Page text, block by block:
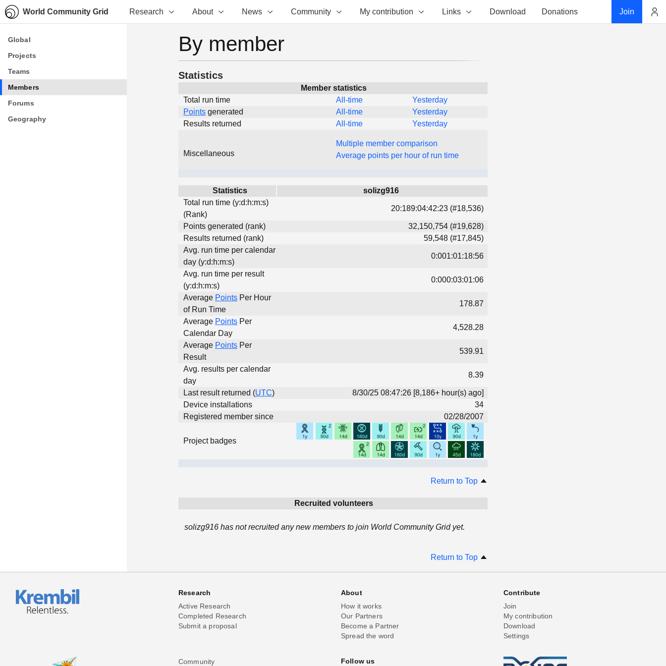
World Community Grid Research About News Community My contribution Links Download Donations Join
Global
Projects
Teams
Members
Forums
Geography
Global
Projects
Teams
Members
Forums
Geography
By member
Statistics
Member statistics
Total run time
All-time
Yesterday
Points generated All-time
Yesterday
Results returned
All-time Yesterday
Miscellaneous
Multiple member comparison
Average points per hour of run time
Statistics
solizg916
Total run time (y:d:h:m:s)
(Rank)
20:189:04:42:23 (#18,536)
Points generated (rank)
32,150,754 (#19,628)
Results returned (rank)
59,548 (#17,845)
Avg. run time per calendar
day (y:d:h:m:s)
0:001:01:18:56
Avg. run time per result
(y:d:h:m:s)
0:000:03:01:06
Average Points Per Hour
of Run Time
178.87
Average Points Per
Calendar Day
4,528.28
Average Points Per
Result
539.91
Avg. results per calendar
day
8.39
Last result returned (UTC)
8/30/25 08:47:26 [8,186+ hour(s) ago]
Device installations
34
Registered member since
02/28/2007
Project badges
Return to Top
Recruited volunteers
solizg916 has not recruited any new members to join World Community Grid yet.
Return to Top
Research
Active Research
Completed Research
Submit a proposal
About
How it works
Our Partners
Become a Partner
Spread the word
Contribute
Join
My contribution
Download
Settings
Community Follow us